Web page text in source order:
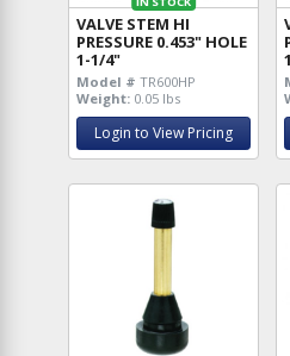
VALVE STEM HI
PRESSURE 0.453" HOLE
1-1/4"
Model # TR600HP
Weight: 0.05 lbs
Login to View Pricing